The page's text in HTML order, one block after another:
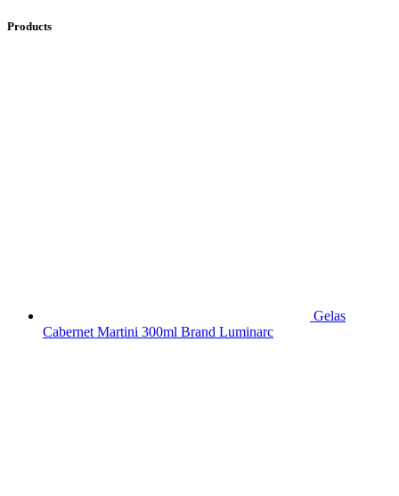
Products
Gelas
Cabernet Martini 300ml Brand Luminarc